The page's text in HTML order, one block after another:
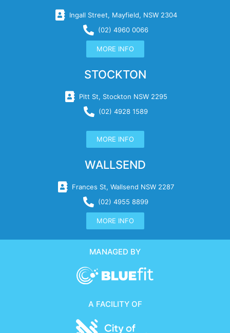
Ingall Street, Mayfield, NSW 2304
(02) 4960 0066
MORE INFO
STOCKTON
Pitt St, Stockton NSW 2295
(02) 4928 1589
MORE INFO
WALLSEND
Frances St, Wallsend NSW 2287
(02) 4955 8899
MORE INFO
MANAGED BY
A FACILITY OF